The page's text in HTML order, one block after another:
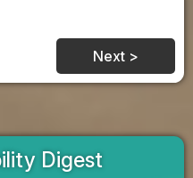
Next >
Digest